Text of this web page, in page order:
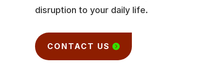
disruption to your daily life.
CONTACT US